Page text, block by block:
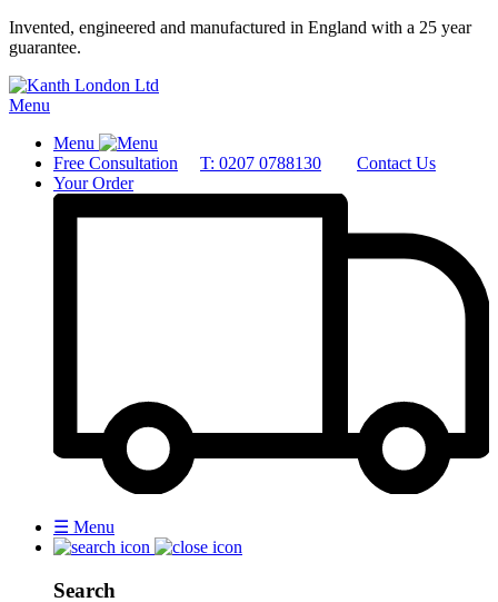
Invented, engineered and manufactured in England with a 25 year
guarantee.
Menu
Menu
Free Consultation
T: 0207 0788130
Contact Us
Your Order
☰ Menu
Search